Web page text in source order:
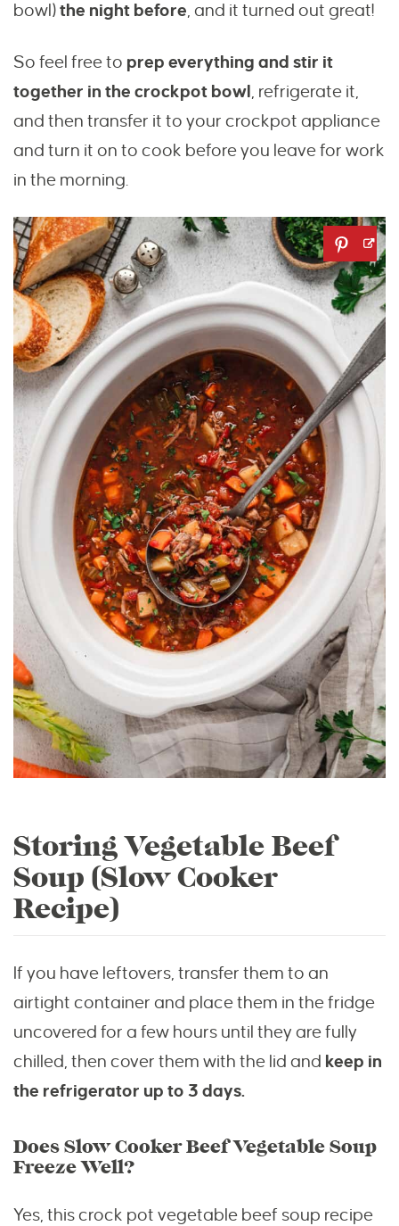
bowl)the night before, and it turned out great!
So feel free to prep everything and stir it
together in the crockpot bowl , refrigerate it,
and then transfer it to your crockpot appliance
and turn it on to cook before you leave for work
in the morning.
Storing Vegetable Beef
Soup (Slow Cooker
Recipe)
If you have leftovers, transfer them to an
airtight container and place them in the fridge
uncovered for a few hours until they are fully
chilled, then cover them with the lid and keep in
the refrigerator up to 3 days.
Does Slow Cooker Beef Vegetable Soup
Freeze Well?
Yes, this crock pot vegetable beef soup recipe